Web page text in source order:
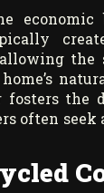
economic
the
fosters the
often seek